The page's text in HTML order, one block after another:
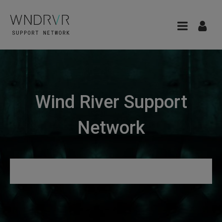
Wind River Support
Network